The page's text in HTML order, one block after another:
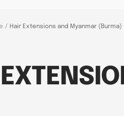
Hair Extensions and Myanmar (Burma)